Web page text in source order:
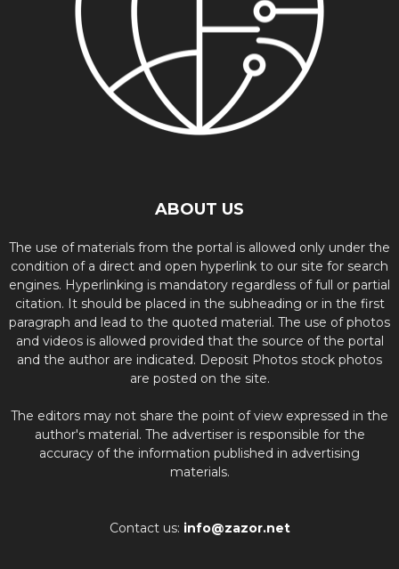
ABOUT US
The use of materials from the portal is allowed only under the
condition of a direct and open hyperlink to our site for search
engines. Hyperlinking is mandatory regardless of full or partial
citation. It should be placed in the subheading or in the first
paragraph and lead to the quoted material. The use of photos
and videos is allowed provided that the source of the portal
and the author are indicated. Deposit Photos stock photos
are posted on the site.
The editors may not share the point of view expressed in the
author's material. The advertiser is responsible for the
accuracy of the information published in advertising
materials.
Contact us: info@zazor.net